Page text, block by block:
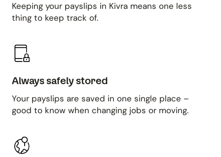
Keeping your payslips in Kivra means one less
thing to keep track of.
Always safely stored
Your payslips are saved in one single place –
good to know when changing jobs or moving.